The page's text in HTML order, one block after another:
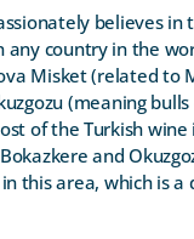
believes in
any country in the
Misket (related to
(meaning
of the Turkish
and
in this area, which is